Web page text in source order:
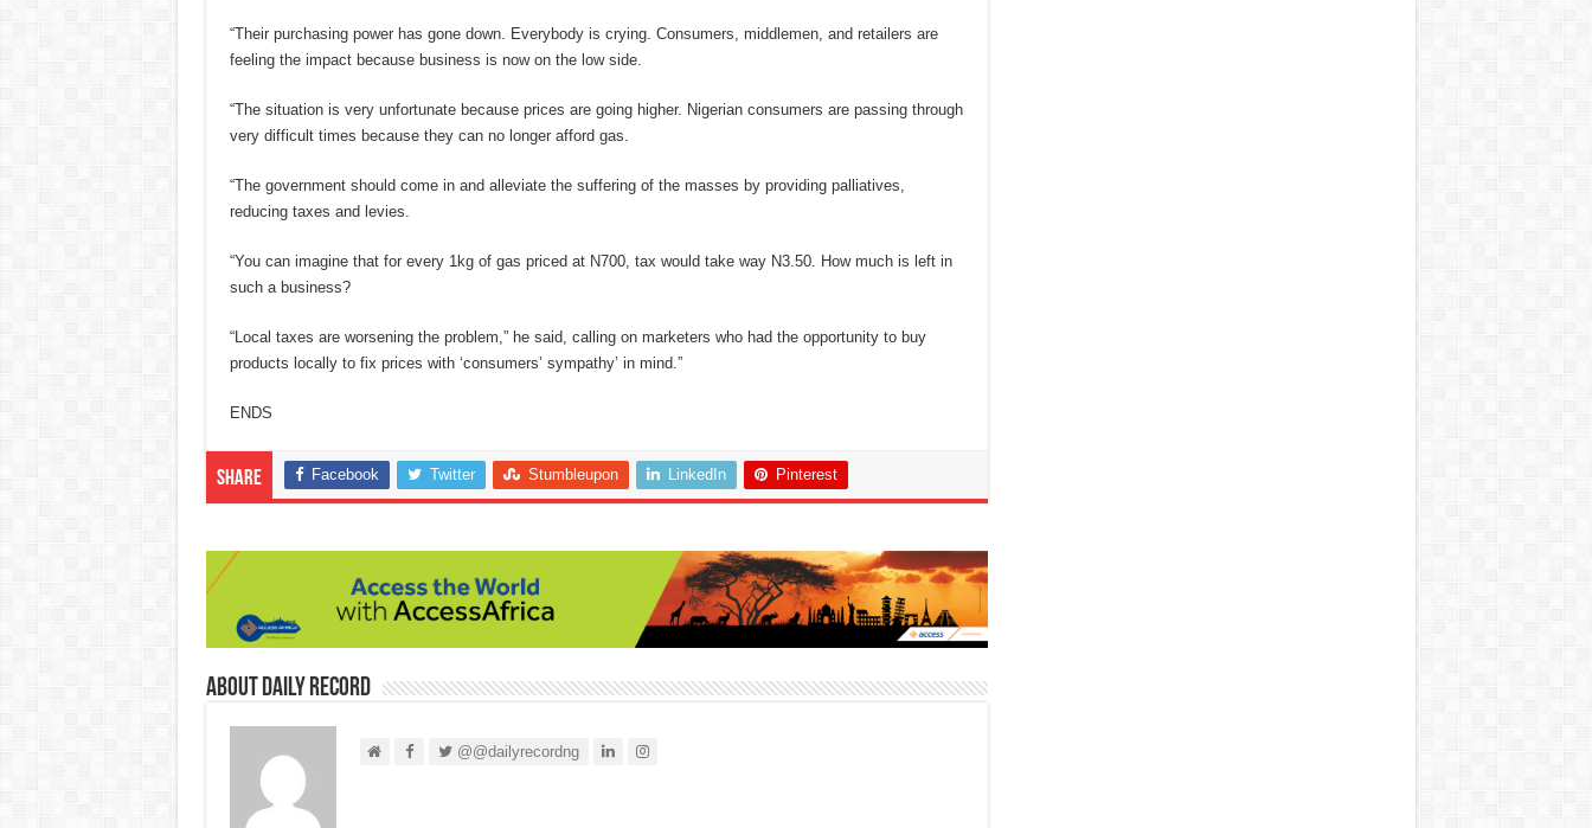
“Their purchasing power has gone down. Everybody is crying. Consumers, middlemen, and retailers are
feeling the impact because business is now on the low side.
“The situation is very unfortunate because prices are going higher. Nigerian consumers are passing through
very difficult times because they can no longer afford gas.
“The government should come in and alleviate the suffering of the masses by providing palliatives,
reducing taxes and levies.
“You can imagine that for every 1kg of gas priced at N700, tax would take way N3.50. How much is left in
such a business?
“Local taxes are worsening the problem,” he said, calling on marketers who had the opportunity to buy
products locally to fix prices with ‘consumers’ sympathy’ in mind.”
ENDS
Share Facebook Twitter Stumbleupon LinkedIn Pinterest
About Daily Record
@@dailyrecordng